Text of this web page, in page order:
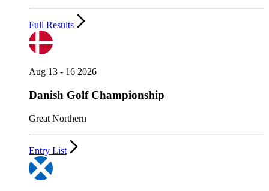
Full Results
Aug 13 - 16 2026
Danish Golf Championship
Great Northern
Entry List